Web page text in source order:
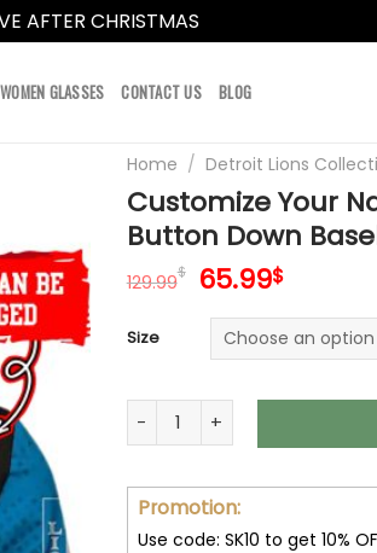
AFTER CHRISTMAS
WOMEN GLASSES CONTACT US BLOG
Home / Detroit Lions
Customize Your
Button Down
129.99$ Original
was:
129.99$.
65.99$Current
is:
65.99$.
Size
Customize Your Name
Promotion:
Use code: SK10 to get 10%